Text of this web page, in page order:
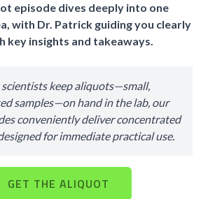
episode dives deeply into one
with Dr. Patrick guiding you clearly
key insights and takeaways.
scientists keep aliquots—small,
samples—on hand in the lab, our
conveniently deliver concentrated
for immediate practical use.
GET THE ALIQUOT